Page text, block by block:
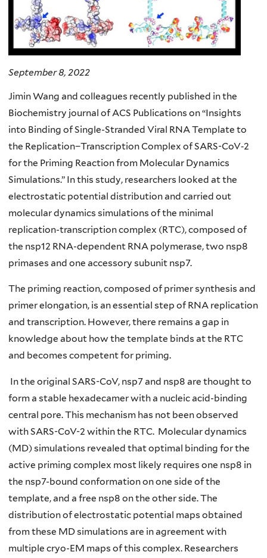
September 8, 2022
Jimin Wang and colleagues recently published in the
Biochemistry journal of ACS Publications on “Insights
into Binding of Single-Stranded Viral RNA Template to
the Replication−Transcription Complex of SARS-CoV‐2
for the Priming Reaction from Molecular Dynamics
Simulations.” In this study, researchers looked at the
electrostatic potential distribution and carried out
molecular dynamics simulations of the minimal
replication-transcription complex (RTC), composed of
the nsp12 RNA-dependent RNA polymerase, two nsp8
primases and one accessory subunit nsp7.
The priming reaction, composed of primer synthesis and
primer elongation, is an essential step of RNA replication
and transcription. However, there remains a gap in
knowledge about how the template binds at the RTC
and becomes competent for priming.
In the original SARS-CoV, nsp7 and nsp8 are thought to
form a stable hexadecamer with a nucleic acid-binding
central pore. This mechanism has not been observed
with SARS-CoV-2 within the RTC. Molecular dynamics
(MD) simulations revealed that optimal binding for the
active priming complex most likely requires one nsp8 in
the nsp7-bound conformation on one side of the
template, and a free nsp8 on the other side. The
distribution of electrostatic potential maps obtained
from these MD simulations are in agreement with
multiple cryo-EM maps of this complex. Researchers